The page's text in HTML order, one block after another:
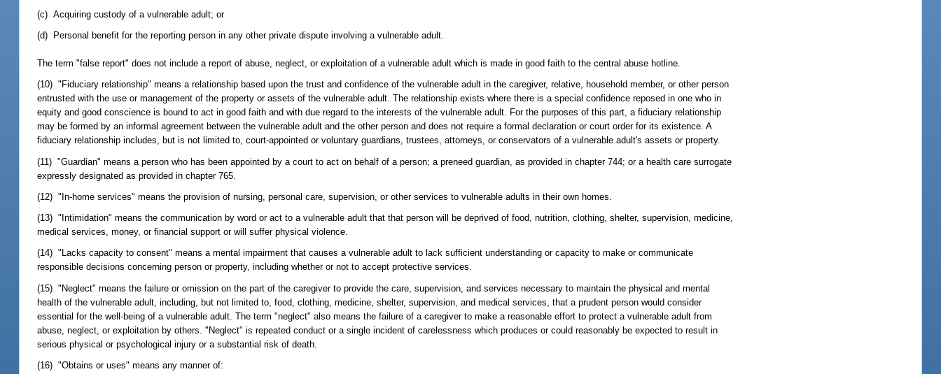
(c) Acquiring custody of a vulnerable adult; or
(d) Personal benefit for the reporting person in any other private dispute involving a vulnerable adult.
The term "false report" does not include a report of abuse, neglect, or exploitation of a vulnerable adult which is made in good faith to the central abuse hotline.
(10) "Fiduciary relationship" means a relationship based upon the trust and confidence of the vulnerable adult in the caregiver, relative, household member, or other person
entrusted with the use or management of the property or assets of the vulnerable adult. The relationship exists where there is a special confidence reposed in one who in
equity and good conscience is bound to act in good faith and with due regard to the interests of the vulnerable adult. For the purposes of this part, a fiduciary relationship
may be formed by an informal agreement between the vulnerable adult and the other person and does not require a formal declaration or court order for its existence. A
fiduciary relationship includes, but is not limited to, court-appointed or voluntary guardians, trustees, attorneys, or conservators of a vulnerable adult's assets or property.
(11) "Guardian" means a person who has been appointed by a court to act on behalf of a person; a preneed guardian, as provided in chapter 744; or a health care surrogate
expressly designated as provided in chapter 765.
(12) "In-home services" means the provision of nursing, personal care, supervision, or other services to vulnerable adults in their own homes.
(13) "Intimidation" means the communication by word or act to a vulnerable adult that that person will be deprived of food, nutrition, clothing, shelter, supervision, medicine,
medical services, money, or financial support or will suffer physical violence.
(14) "Lacks capacity to consent" means a mental impairment that causes a vulnerable adult to lack sufficient understanding or capacity to make or communicate
responsible decisions concerning person or property, including whether or not to accept protective services.
(15) "Neglect" means the failure or omission on the part of the caregiver to provide the care, supervision, and services necessary to maintain the physical and mental
health of the vulnerable adult, including, but not limited to, food, clothing, medicine, shelter, supervision, and medical services, that a prudent person would consider
essential for the well-being of a vulnerable adult. The term "neglect" also means the failure of a caregiver to make a reasonable effort to protect a vulnerable adult from
abuse, neglect, or exploitation by others. "Neglect" is repeated conduct or a single incident of carelessness which produces or could reasonably be expected to result in
serious physical or psychological injury or a substantial risk of death.
(16) "Obtains or uses" means any manner of: